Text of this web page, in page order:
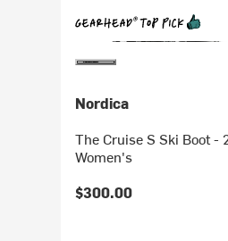
Nordica
The Cruise S Ski Boot -
Women's
$300.00